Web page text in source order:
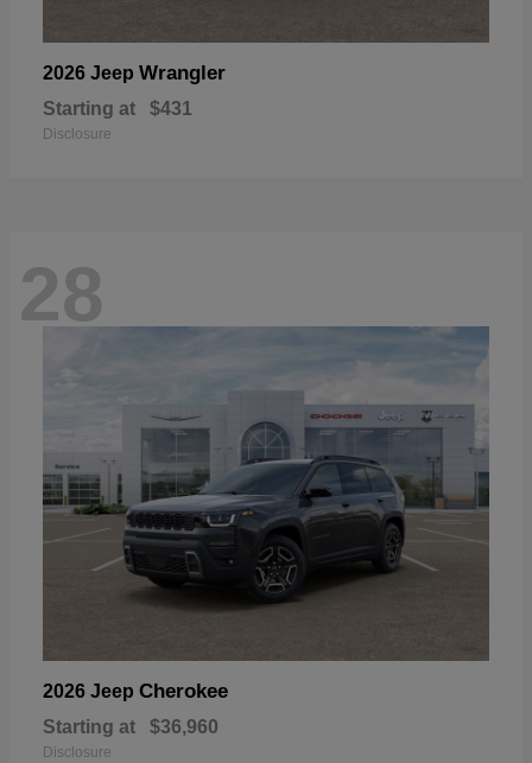
2026 Jeep Wrangler
Starting at $431
Disclosure
28
2026 Jeep Cherokee
Starting at $36,960
Disclosure